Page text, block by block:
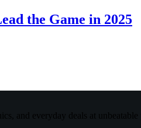
the Game in 2025
and everyday deals at unbeatable